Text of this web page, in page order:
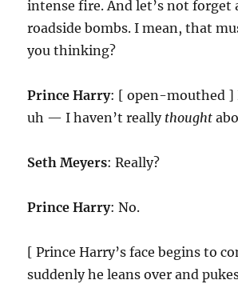
intense fire. And let’s not forget
roadside bombs. I mean, that
you thinking?
Prince Harry: [ open-mouthed ]
uh — I haven’t really thought
Seth Meyers: Really?
Prince Harry: No.
[ Prince Harry’s face begins to
suddenly he leans over and